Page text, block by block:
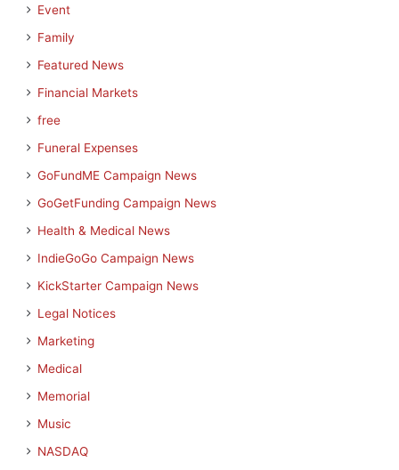
Event
Family
Featured News
Financial Markets
free
Funeral Expenses
GoFundME Campaign News
GoGetFunding Campaign News
Health & Medical News
IndieGoGo Campaign News
KickStarter Campaign News
Legal Notices
Marketing
Medical
Memorial
Music
NASDAQ